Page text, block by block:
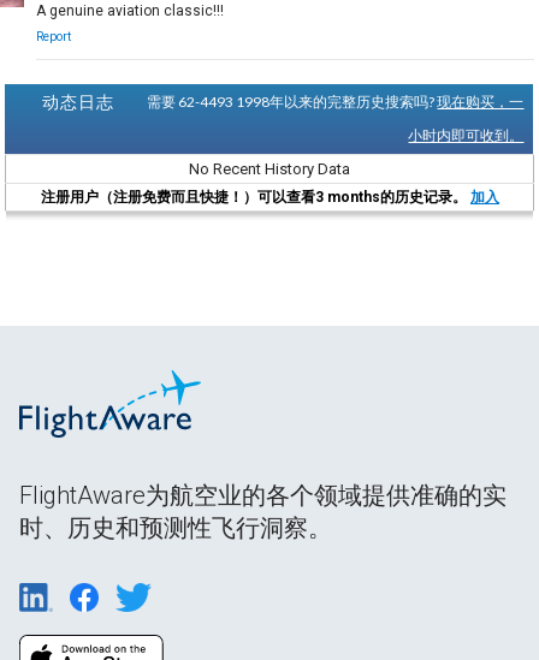
A genuine aviation classic!!!
Report
动态日志 需要 62-4493 1998年以来的完整历史搜索吗?现在购买，一
小时内即可收到。
No Recent History Data
注册用户（注册免费而且快捷！）可以查看3 months的历史记录。 加入
FlightAware为航空业的各个领域提供准确的实
时、历史和预测性飞行洞察。